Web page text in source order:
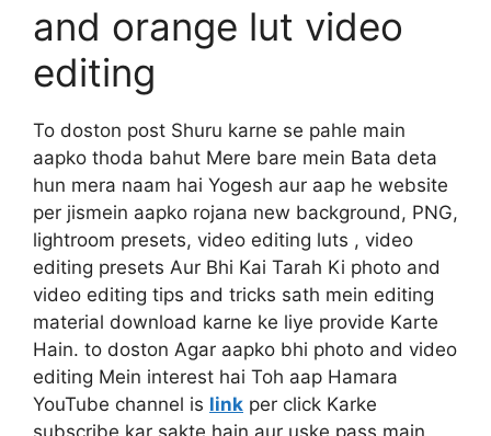
and orange lut video
editing
To doston post Shuru karne se pahle main
aapko thoda bahut Mere bare mein Bata deta
hun mera naam hai Yogesh aur aap he website
per jismein aapko rojana new background, PNG,
lightroom presets, video editing luts , video
editing presets Aur Bhi Kai Tarah Ki photo and
video editing tips and tricks sath mein editing
material download karne ke liye provide Karte
Hain. to doston Agar aapko bhi photo and video
editing Mein interest hai Toh aap Hamara
YouTube channel is link per click Karke
subscribe kar sakte hain aur uske pass main